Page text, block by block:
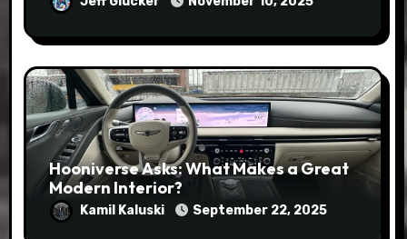
Hooniverse Asks: What Makes a Great
Modern Interior?
Kamil Kaluski September 22, 2025